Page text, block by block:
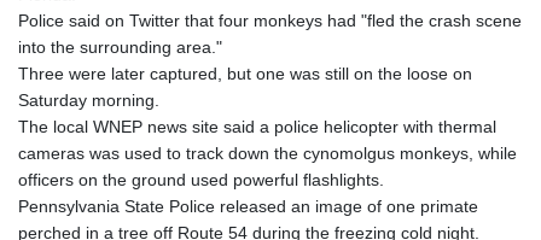
GYD 241.157003
HNL 30.895616
HTG 150.718127
HUF 363.096405
IDR 20580.370421
ILS 3.468234
Police said on Twitter that four monkeys had "fled the crash scene
into the surrounding area."
Three were later captured, but one was still on the loose on
Saturday morning.
The local WNEP news site said a police helicopter with thermal
cameras was used to track down the cynomolgus monkeys, while
officers on the ground used powerful flashlights.
Pennsylvania State Police released an image of one primate
perched in a tree off Route 54 during the freezing cold night.